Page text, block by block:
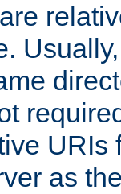
URIs
as